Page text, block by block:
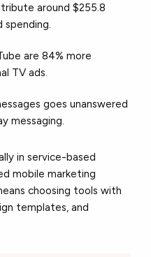
around $255.8
spending.
are 84% more
TV ads.
goes unanswered
messaging.
in service-based
mobile marketing
choosing tools with
templates, and